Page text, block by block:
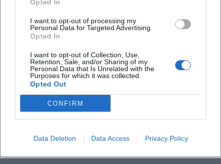
Opted In
I want to opt-out of processing my
Personal Data for Targeted Advertising.
Opted In
I want to opt-out of Collection, Use,
Retention, Sale, and/or Sharing of my
Personal Data that Is Unrelated with the
Purposes for which it was collected.
Opted Out
CONFIRM
Data Deletion Data Access Privacy Policy